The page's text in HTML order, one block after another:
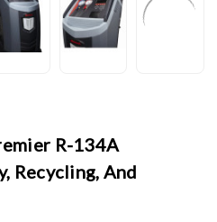
R-134A
Recycling, And